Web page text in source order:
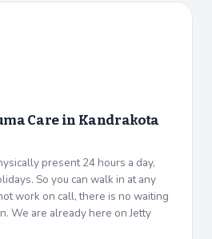
Care in Kandrakota
present 24 hours a day,
So you can walk in at any
work on call, there is no waiting
We are already here on Jetty